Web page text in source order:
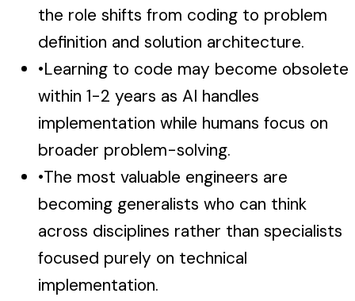
the role shifts from coding to problem
definition and solution architecture.
•Learning to code may become obsolete
within 1-2 years as AI handles
implementation while humans focus on
broader problem-solving.
•The most valuable engineers are
becoming generalists who can think
across disciplines rather than specialists
focused purely on technical
implementation.